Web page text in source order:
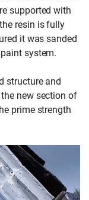
supported with
resin is fully
it was sanded
system.
structure and
new section of
prime strength